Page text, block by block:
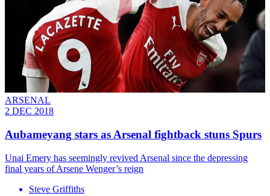
ARSENAL
2 DEC 2018
Aubameyang stars as Arsenal fightback stuns Spurs
Unai Emery has seemingly revived Arsenal since the depressing
final years of Arsene Wenger’s reign
Steve Griffiths